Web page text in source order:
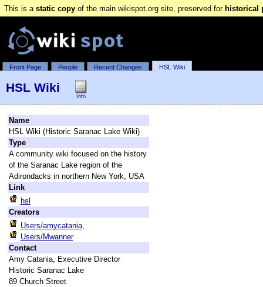
This is a static copyof the main wikispot.org site, preserved for historical
Front Page People Recent Changes HSL Wiki
HSL Wiki
Info
Name
HSL Wiki (Historic Saranac Lake Wiki)
Type
A community wiki focused on the history
of the Saranac Lake region of the
Adirondacks in northern New York, USA
Link
hsl
Creators
Users/amycatania,
Users/Mwanner
Contact
Amy Catania, Executive Director
Historic Saranac Lake
89 Church Street